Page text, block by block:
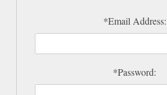
*Email Address:
*Password: